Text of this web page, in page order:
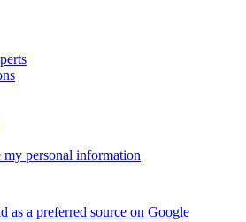
my personal information
as a preferred source on Google